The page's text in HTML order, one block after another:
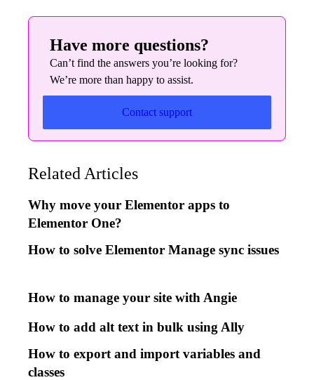
Have more questions?
Can’t find the answers you’re looking for?
We’re more than happy to assist.
Contact support
Related Articles
Why move your Elementor apps to
Elementor One?
How to solve Elementor Manage sync issues
How to manage your site with Angie
How to add alt text in bulk using Ally
How to export and import variables and
classes